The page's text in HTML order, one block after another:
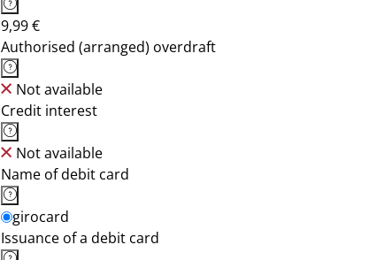
9,99 €
Authorised (arranged) overdraft
Not available
Credit interest
Not available
Name of debit card
girocard
Issuance of a debit card